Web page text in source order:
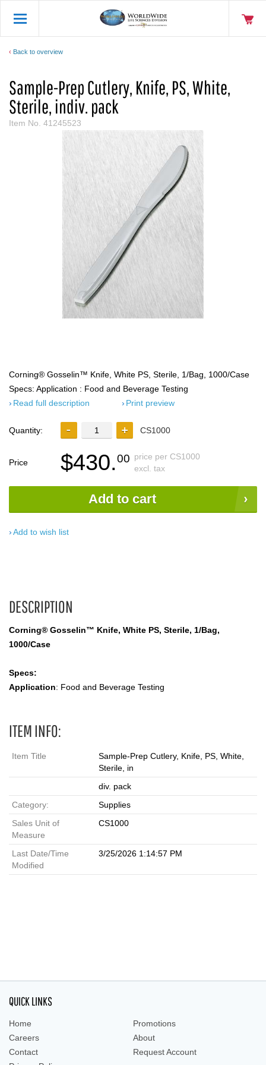
Back to overview
Sample-Prep Cutlery, Knife, PS, White,
Sterile, indiv. pack
Item No. 41245523
Corning® Gosselin™ Knife, White PS, Sterile, 1/Bag, 1000/Case
Specs: Application : Food and Beverage Testing
Read full description
Print preview
Quantity: CS1000
Price $430.00 price per CS1000
excl. tax
Add to cart
Add to wish list
DESCRIPTION
Corning® Gosselin™ Knife, White PS, Sterile, 1/Bag,
1000/Case
Specs:
Application: Food and Beverage Testing
ITEM INFO:
Item Title
Sample-Prep Cutlery, Knife, PS, White,
Sterile, in
div. pack
Category:
Supplies
Sales Unit of
Measure
CS1000
Last Date/Time
Modified
3/25/2026 1:14:57 PM
QUICK LINKS
Home
Promotions
Careers
About
Contact
Request Account